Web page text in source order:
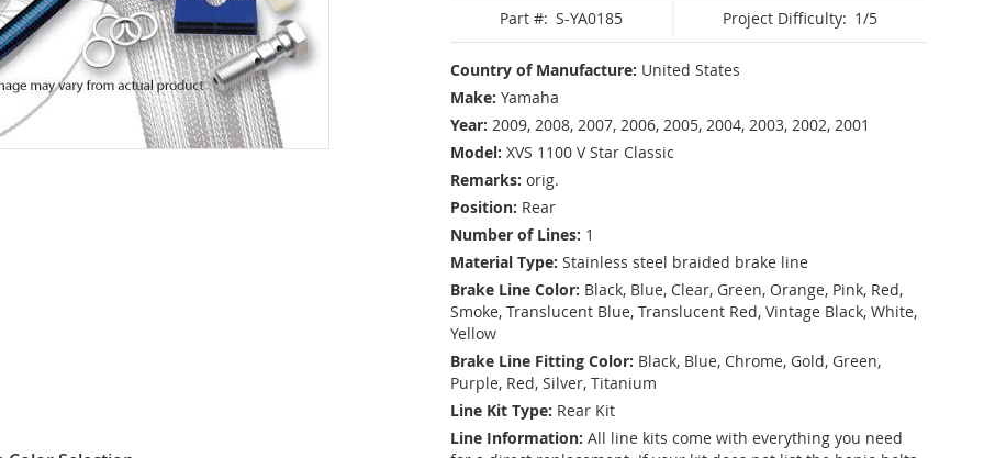
Part #: S-YA0185 Project Difficulty: 1/5
Country of Manufacture: United States
Make: Yamaha
Year: 2009, 2008, 2007, 2006, 2005, 2004, 2003, 2002, 2001
Model: XVS 1100 V Star Classic
Remarks: orig.
Position: Rear
Number of Lines: 1
Material Type: Stainless steel braided brake line
Brake Line Color: Black, Blue, Clear, Green, Orange, Pink, Red,
Smoke, Translucent Blue, Translucent Red, Vintage Black, White,
Yellow
Brake Line Fitting Color: Black, Blue, Chrome, Gold, Green,
Purple, Red, Silver, Titanium
Line Kit Type: Rear Kit
Line Information: All line kits come with everything you need